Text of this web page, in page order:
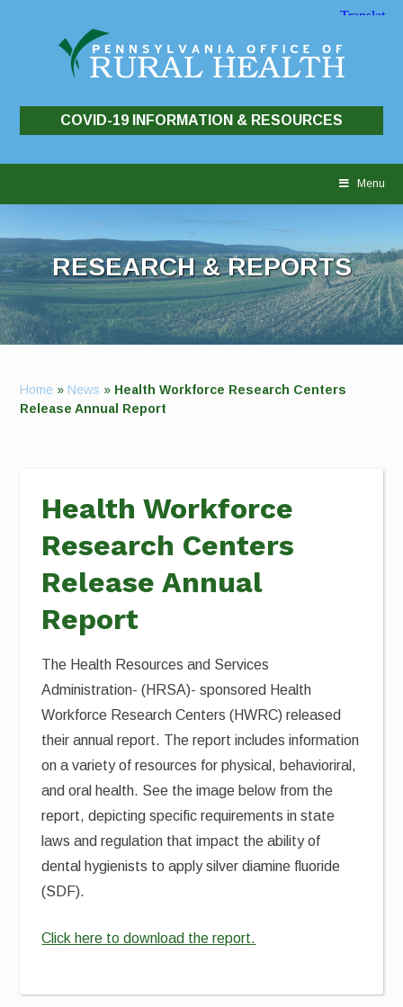
COVID-19 INFORMATION & RESOURCES
Menu
RESEARCH & REPORTS
Home » News » Health Workforce Research Centers
Release Annual Report
Health Workforce
Research Centers
Release Annual
Report
The Health Resources and Services
Administration- (HRSA)- sponsored Health
Workforce Research Centers (HWRC) released
their annual report. The report includes information
on a variety of resources for physical, behavioriral,
and oral health. See the image below from the
report, depicting specific requirements in state
laws and regulation that impact the ability of
dental hygienists to apply silver diamine fluoride
(SDF).
Click here to download the report.